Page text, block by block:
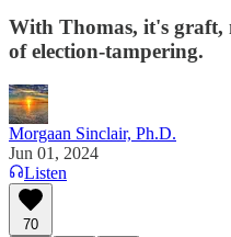
With Thomas, it's graft,
of election-tampering.
Morgaan Sinclair, Ph.D.
Jun 01, 2024
Listen
70